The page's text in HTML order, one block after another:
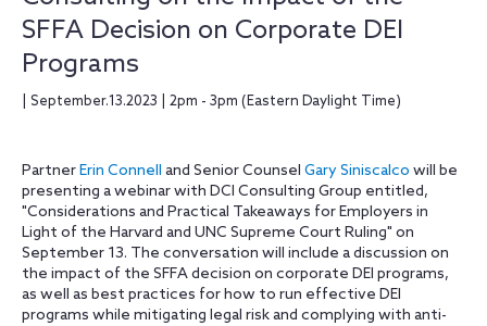
SFFA Decision on Corporate DEI
Programs
| September.13.2023 | 2pm - 3pm (Eastern Daylight Time)
PartnerErin Connell and Senior Counsel Gary Siniscalco will be
presenting a webinar with DCI Consulting Group entitled,
"Considerations and Practical Takeaways for Employers in
Light of the Harvard and UNC Supreme Court Ruling" on
September 13. The conversation will include a discussion on
the impact of the SFFA decision on corporate DEI programs,
as well as best practices for how to run effective DEI
programs while mitigating legal risk and complying with anti-